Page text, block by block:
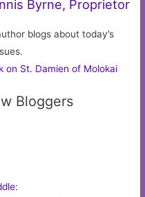
Byrne, Proprietor
blogs about today’s
on St. Damien of Molokai
Bloggers
: